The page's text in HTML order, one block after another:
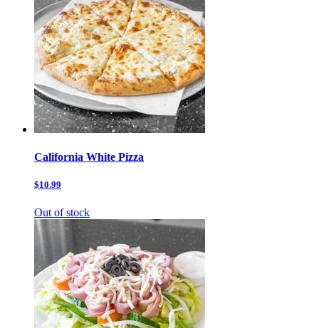
California White Pizza
$10.99
Out of stock